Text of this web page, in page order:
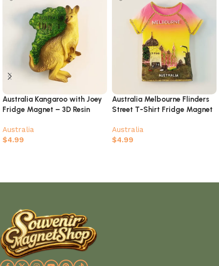
Australia Kangaroo with Joey
Fridge Magnet – 3D Resin
Australia Map
Australia
$4.99
Australia Melbourne Flinders
Street T-Shirt Fridge Magnet
Souvenir
Australia
$4.99